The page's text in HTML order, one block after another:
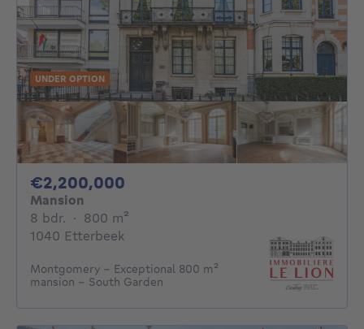
UNDER OPTION
€2,200,000
Mansion
8 bdr. 8 bedrooms
· 800 m²
1040 Etterbeek
Montgomery - Exceptional 800 m²
mansion - South Garden